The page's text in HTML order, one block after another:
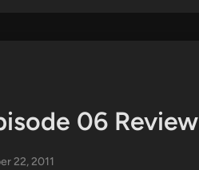
06 Review
22, 2011